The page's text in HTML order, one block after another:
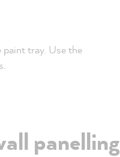
tray. Use the
panelling